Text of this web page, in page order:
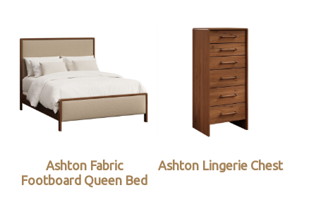
Ashton Fabric
Footboard Queen Bed
Ashton Lingerie Chest